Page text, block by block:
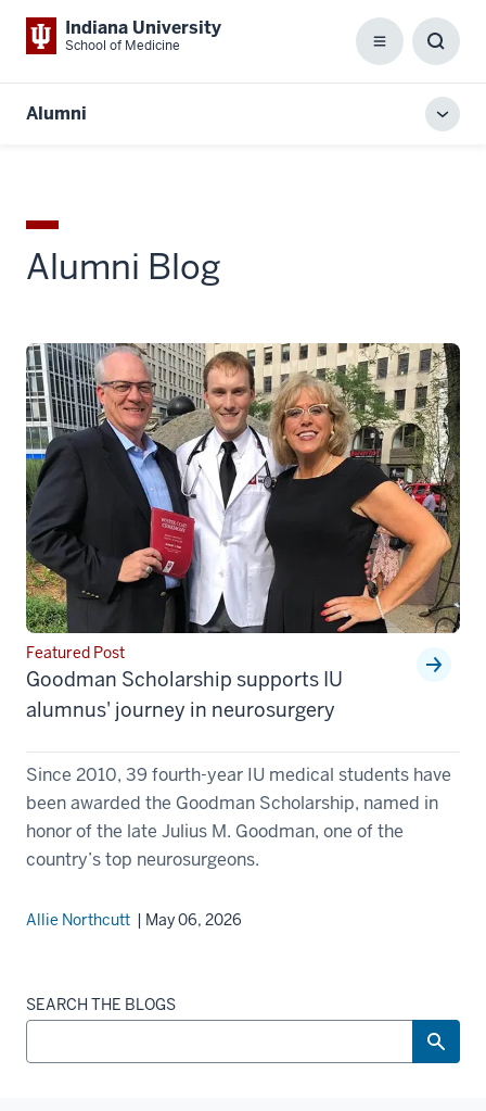
Indiana University
School of Medicine Menu
Box
Alumni
Alumni Blog
Featured Post
Goodman Scholarship supports IU
alumnus' journey in neurosurgery
Since 2010, 39 fourth-year IU medical students have
been awarded the Goodman Scholarship, named in
honor of the late Julius M. Goodman, one of the
country’s top neurosurgeons.
Allie Northcutt | May 06, 2026
SEARCH THE BLOGS